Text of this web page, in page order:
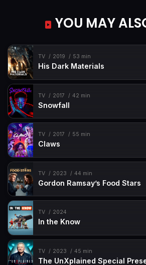
YOU MAY
TV 2019 53 min
His Dark Materials
TV 2017 42 min
Snowfall
TV 2017 55 min
Claws
TV 2023 44 min
Gordon Ramsay’s Food Stars
TV 2024
In the Know
TV 2023 45 min
The UnXplained Special